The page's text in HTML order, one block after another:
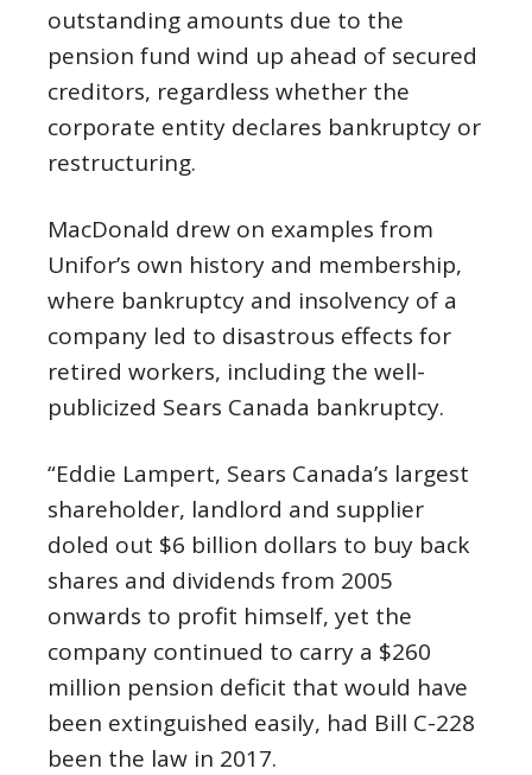
outstanding amounts due to the
pension fund wind up ahead of secured
creditors, regardless whether the
corporate entity declares bankruptcy or
restructuring.
MacDonald drew on examples from
Unifor’s own history and membership,
where bankruptcy and insolvency of a
company led to disastrous effects for
retired workers, including the well-
publicized Sears Canada bankruptcy.
“Eddie Lampert, Sears Canada’s largest
shareholder, landlord and supplier
doled out $6 billion dollars to buy back
shares and dividends from 2005
onwards to profit himself, yet the
company continued to carry a $260
million pension deficit that would have
been extinguished easily, had Bill C-228
been the law in 2017.